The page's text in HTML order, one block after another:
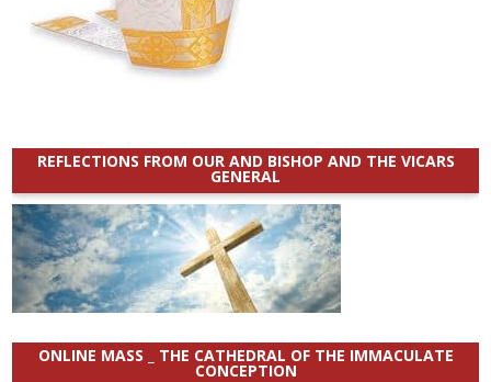
REFLECTIONS FROM OUR AND BISHOP AND THE VICARS
GENERAL
ONLINE MASS _ THE CATHEDRAL OF THE IMMACULATE
CONCEPTION